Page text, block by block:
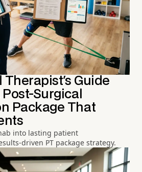
Therapist's Guide
Surgical
Package That
into lasting patient
driven PT package strategy.